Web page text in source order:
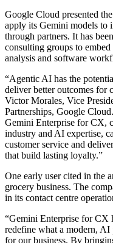
Google Cloud presented
apply its Gemini models to
through partners. It has
consulting groups to
analysis and software
“Agentic AI has the
deliver better outcomes for
Victor Morales, Vice
Partnerships, Google
Gemini Enterprise for CX,
industry and AI expertise,
customer service and
that build lasting loyalty.”
One early user cited in the
grocery business. The
in its contact centre
“Gemini Enterprise for CX
redefine what a modern,
for our business. By